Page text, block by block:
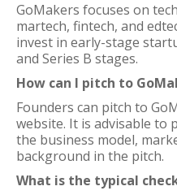
GoMakers focuses on
martech, fintech, and
invest in early-stage
and Series B stages.
How can I pitch to
Founders can pitch to
website. It is advisable to
the business model,
background in the pitch.
What is the typical